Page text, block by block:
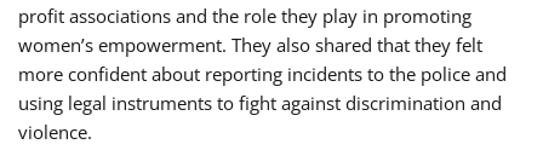
profit associations and the role they play in promoting
women’s empowerment. They also shared that they felt
more confident about reporting incidents to the police and
using legal instruments to fight against discrimination and
violence.